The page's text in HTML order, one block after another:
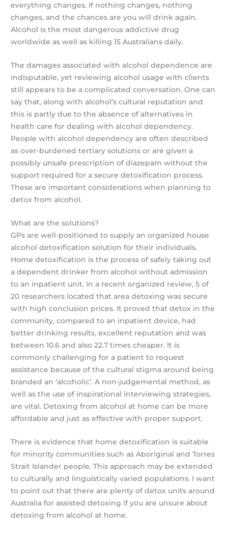
everything changes. If nothing changes, nothing
changes, and the chances are you will drink again.
Alcohol is the most dangerous addictive drug
worldwide as well as killing 15 Australians daily.
The damages associated with alcohol dependence are
indisputable, yet reviewing alcohol usage with clients
still appears to be a complicated conversation. One can
say that, along with alcohol’s cultural reputation and
this is partly due to the absence of alternatives in
health care for dealing with alcohol dependency.
People with alcohol dependency are often described
as over-burdened tertiary solutions or are given a
possibly unsafe prescription of diazepam without the
support required for a secure detoxification process.
These are important considerations when planning to
detox from alcohol.
What are the solutions?
GPs are well-positioned to supply an organized house
alcohol detoxification solution for their individuals.
Home detoxification is the process of safely taking out
a dependent drinker from alcohol without admission
to an inpatient unit. In a recent organized review, 5 of
20 researchers located that area detoxing was secure
with high conclusion prices. It proved that detox in the
community, compared to an inpatient device, had
better drinking results, excellent reputation and was
between 10.6 and also 22.7 times cheaper. It is
commonly challenging for a patient to request
assistance because of the cultural stigma around being
branded an ‘alcoholic’. A non-judgemental method, as
well as the use of inspirational interviewing strategies,
are vital. Detoxing from alcohol at home can be more
affordable and just as effective with proper support.
There is evidence that home detoxification is suitable
for minority communities such as Aboriginal and Torres
Strait Islander people. This approach may be extended
to culturally and linguistically varied populations. I want
to point out that there are plenty of detox units around
Australia for assisted detoxing if you are unsure about
detoxing from alcohol at home.